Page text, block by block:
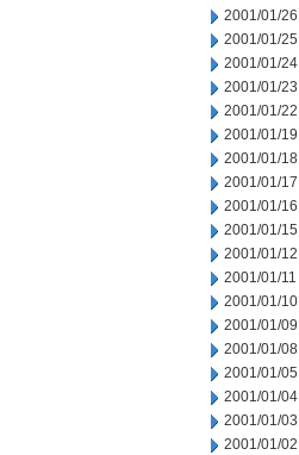
2001/01/26
2001/01/25
2001/01/24
2001/01/23
2001/01/22
2001/01/19
2001/01/18
2001/01/17
2001/01/16
2001/01/15
2001/01/12
2001/01/11
2001/01/10
2001/01/09
2001/01/08
2001/01/05
2001/01/04
2001/01/03
2001/01/02